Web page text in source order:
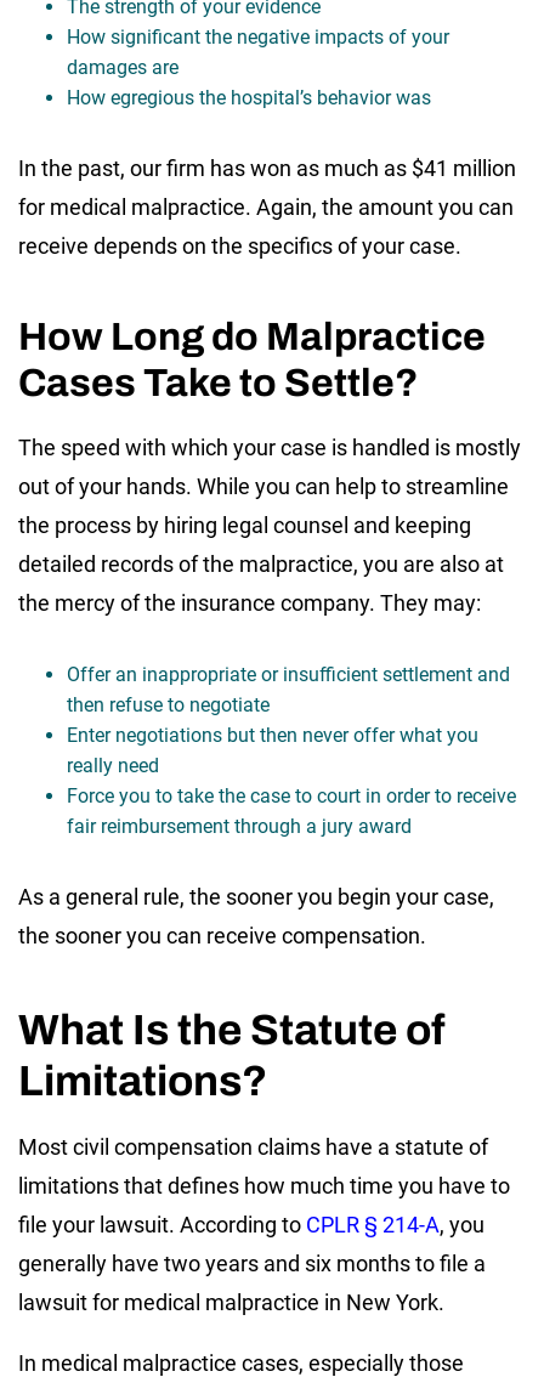
The strength of your evidence
How significant the negative impacts of your
damages are
How egregious the hospital’s behavior was
In the past, our firm has won as much as $41 million
for medical malpractice. Again, the amount you can
receive depends on the specifics of your case.
How Long do Malpractice
Cases Take to Settle?
The speed with which your case is handled is mostly
out of your hands. While you can help to streamline
the process by hiring legal counsel and keeping
detailed records of the malpractice, you are also at
the mercy of the insurance company. They may:
Offer an inappropriate or insufficient settlement and
then refuse to negotiate
Enter negotiations but then never offer what you
really need
Force you to take the case to court in order to receive
fair reimbursement through a jury award
As a general rule, the sooner you begin your case,
the sooner you can receive compensation.
What Is the Statute of
Limitations?
Most civil compensation claims have a statute of
limitations that defines how much time you have to
file your lawsuit. According to CPLR § 214-A, you
generally have two years and six months to file a
lawsuit for medical malpractice in New York.
In medical malpractice cases, especially those